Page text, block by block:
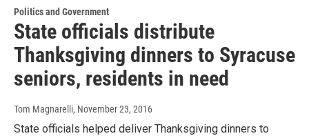
Politics and Government
State officials distribute
Thanksgiving dinners to Syracuse
seniors, residents in need
Tom Magnarelli, November 23, 2016
State officials helped deliver Thanksgiving dinners to